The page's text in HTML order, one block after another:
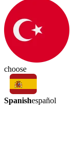
choose
Spanishespañol